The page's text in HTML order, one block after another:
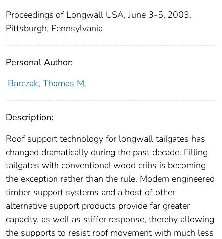
Proceedings of Longwall USA, June 3-5, 2003,
Pittsburgh, Pennsylvania
Personal Author:
Barczak, Thomas M.
Description:
Roof support technology for longwall tailgates has
changed dramatically during the past decade. Filling
tailgates with conventional wood cribs is becoming
the exception rather than the rule. Modern engineered
timber support systems and a host of other
alternative support products provide far greater
capacity, as well as stiffer response, thereby allowing
the supports to resist roof movement with much less